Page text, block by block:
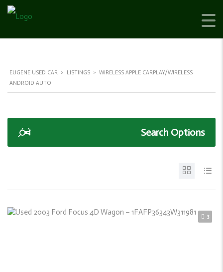
EUGENE USED CAR > LISTINGS > WIRELESS APPLE CARPLAY/WIRELESS
ANDROID AUTO
Search Options
3